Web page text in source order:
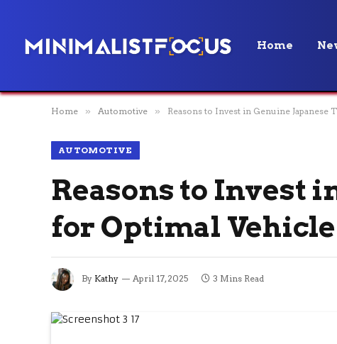
Home
Home » Automotive » Reasons to Invest in Genuine
AUTOMOTIVE
Reasons to Invest
for Optimal
By Kathy April 17, 2025 3 Mins Read